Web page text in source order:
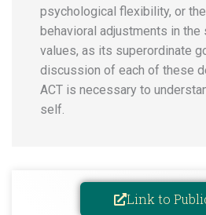
psychological flexibility, or
behavioral adjustments in the
values, as its superordinate
discussion of each of these
ACT is necessary to
self.
Link to